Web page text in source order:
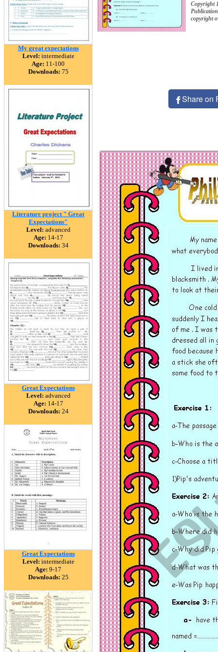
My great expectations
Level: intermediate
Age: 11-100
Downloads: 75
Literature project " Great
Expectations"
Level: advanced
Age: 14-17
Downloads: 34
Great Expectations
Level: advanced
Age: 14-17
Downloads: 24
Great Expectations
Level: intermediate
Age: 9-17
Downloads: 25
Copyright
copyright
Share on